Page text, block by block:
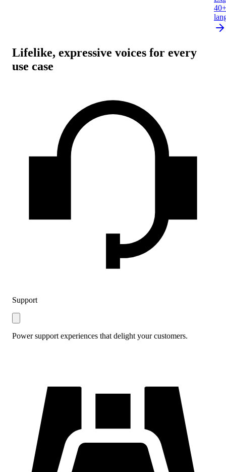
40+
Lifelike, expressive voices for every
use case
Support
Power support experiences that delight your customers.